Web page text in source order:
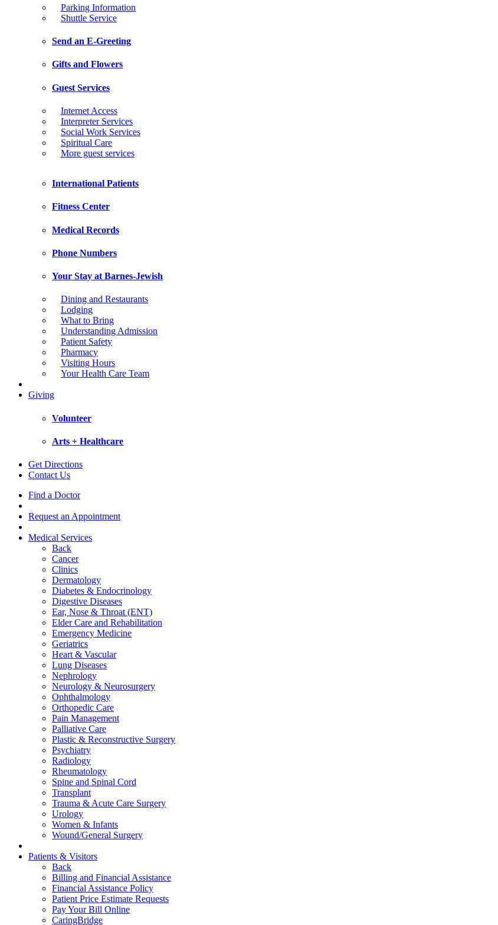
Parking Information
Shuttle Service
Send an E-Greeting
Gifts and Flowers
Guest Services
Internet Access
Interpreter Services
Social Work Services
Spiritual Care
More guest services
International Patients
Fitness Center
Medical Records
Phone Numbers
Your Stay at Barnes-Jewish
Dining and Restaurants
Lodging
What to Bring
Understanding Admission
Patient Safety
Pharmacy
Visiting Hours
Your Health Care Team
Giving
Volunteer
Arts + Healthcare
Get Directions
Contact Us
Find a Doctor
Request an Appointment
Medical Services
Back
Cancer
Clinics
Dermatology
Diabetes & Endocrinology
Digestive Diseases
Ear, Nose & Throat (ENT)
Elder Care and Rehabilitation
Emergency Medicine
Geriatrics
Heart & Vascular
Lung Diseases
Nephrology
Neurology & Neurosurgery
Ophthalmology
Orthopedic Care
Pain Management
Palliative Care
Plastic & Reconstructive Surgery
Psychiatry
Radiology
Rheumatology
Spine and Spinal Cord
Transplant
Trauma & Acute Care Surgery
Urology
Women & Infants
Wound/General Surgery
Patients & Visitors
Back
Billing and Financial Assistance
Financial Assistance Policy
Patient Price Estimate Requests
Pay Your Bill Online
CaringBridge